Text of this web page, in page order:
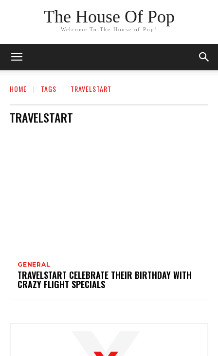
The House Of Pop
Welcome To The House of Pop!
HOME TAGS TRAVELSTART
TRAVELSTART
GENERAL
TRAVELSTART CELEBRATE THEIR BIRTHDAY WITH
CRAZY FLIGHT SPECIALS